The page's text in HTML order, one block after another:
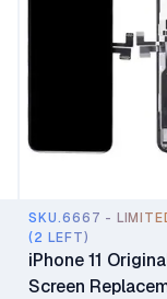
SKU.6667 -
(2 LEFT)
iPhone 11
Screen